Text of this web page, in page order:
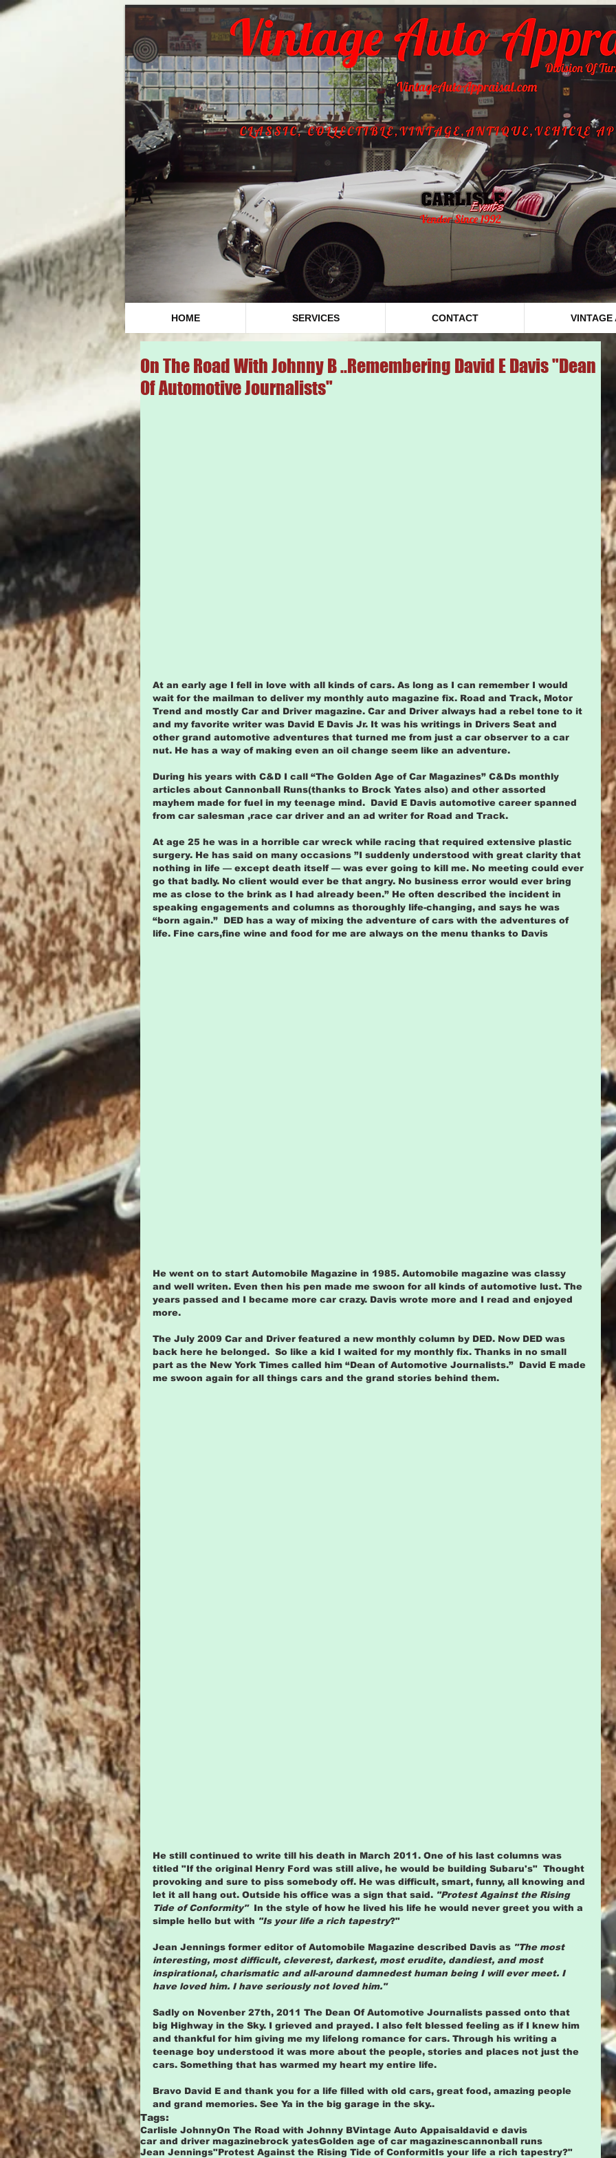
HOME SERVICES CONTACT VINTAGE
On The Road With Johnny B ..Remembering David E Davis "Dean
Of Automotive Journalists"
At an early age I fell in love with all kinds of cars. As long as I can remember I would
wait for the mailman to deliver my monthly auto magazine fix. Road and Track, Motor
Trend and mostly Car and Driver magazine. Car and Driver always had a rebel tone to it
and my favorite writer was David E Davis Jr. It was his writings in Drivers Seat and
other grand automotive adventures that turned me from just a car observer to a car
nut. He has a way of making even an oil change seem like an adventure.
During his years with C&D I call “The Golden Age of Car Magazines” C&Ds monthly
articles about Cannonball Runs(thanks to Brock Yates also) and other assorted
mayhem made for fuel in my teenage mind.  David E Davis automotive career spanned
from car salesman ,race car driver and an ad writer for Road and Track.
At age 25 he was in a horrible car wreck while racing that required extensive plastic
surgery. He has said on many occasions ”I suddenly understood with great clarity that
nothing in life — except death itself — was ever going to kill me. No meeting could ever
go that badly. No client would ever be that angry. No business error would ever bring
me as close to the brink as I had already been.” He often described the incident in
speaking engagements and columns as thoroughly life-changing, and says he was
“born again.”  DED has a way of mixing the adventure of cars with the adventures of
life. Fine cars,fine wine and food for me are always on the menu thanks to Davis
He went on to start Automobile Magazine in 1985. Automobile magazine was classy
and well writen. Even then his pen made me swoon for all kinds of automotive lust. The
years passed and I became more car crazy. Davis wrote more and I read and enjoyed
more.
The July 2009 Car and Driver featured a new monthly column by DED. Now DED was
back here he belonged.  So like a kid I waited for my monthly fix. Thanks in no small
part as the New York Times called him “Dean of Automotive Journalists.”  David E made
me swoon again for all things cars and the grand stories behind them.
He still continued to write till his death in March 2011. One of his last columns was
titled "If the original Henry Ford was still alive, he would be building Subaru's"  Thought
provoking and sure to piss somebody off. He was difficult, smart, funny, all knowing and
let it all hang out. Outside his office was a sign that said. "Protest Against the Rising
Tide of Conformity" In the style of how he lived his life he would never greet you with a
simple hello but with "Is your life a rich tapestry?"
Jean Jennings former editor of Automobile Magazine described Davis as "The most
interesting, most difficult, cleverest, darkest, most erudite, dandiest, and most
inspirational, charismatic and all-around damnedest human being I will ever meet. I
have loved him. I have seriously not loved him."
Sadly on Novenber 27th, 2011 The Dean Of Automotive Journalists passed onto that
big Highway in the Sky. I grieved and prayed. I also felt blessed feeling as if I knew him
and thankful for him giving me my lifelong romance for cars. Through his writing a
teenage boy understood it was more about the people, stories and places not just the
cars. Something that has warmed my heart my entire life.
Bravo David E and thank you for a life filled with old cars, great food, amazing people
and grand memories. See Ya in the big garage in the sky..
Tags:
Carlisle JohnnyOn The Road with Johnny BVintage Auto Appaisaldavid e davis
car and driver magazinebrock yatesGolden age of car magazinescannonball runs
Jean Jennings"Protest Against the Rising Tide of ConformitIs your life a rich tapestry?"